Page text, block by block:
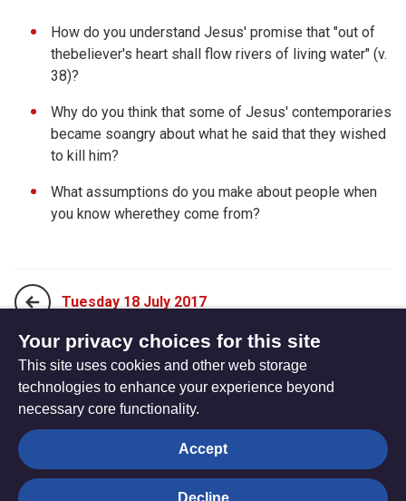
How do you understand Jesus' promise that "out of
thebeliever's heart shall flow rivers of living water" (v.
38)?
Why do you think that some of Jesus' contemporaries
became soangry about what he said that they wished
to kill him?
What assumptions do you make about people when
you know wherethey come from?
Tuesday 18 July 2017
Thursday 20 July 2017
The
Hub
Privacy settings
Your privacy choices for this site
This site uses cookies and other web storage
technologies to enhance your experience beyond
necessary core functionality.
Accept
Decline